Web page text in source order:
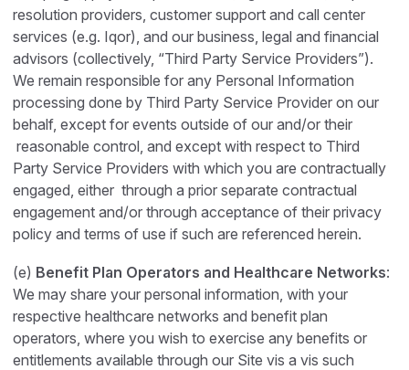
resolution providers, customer support and call center
services (e.g. Iqor), and our business, legal and financial
advisors (collectively, “Third Party Service Providers”).
We remain responsible for any Personal Information
processing done by Third Party Service Provider on our
behalf, except for events outside of our and/or their
reasonable control, and except with respect to Third
Party Service Providers with which you are contractually
engaged, either through a prior separate contractual
engagement and/or through acceptance of their privacy
policy and terms of use if such are referenced herein.
(e) Benefit Plan Operators and Healthcare Networks:
We may share your personal information, with your
respective healthcare networks and benefit plan
operators, where you wish to exercise any benefits or
entitlements available through our Site vis a vis such